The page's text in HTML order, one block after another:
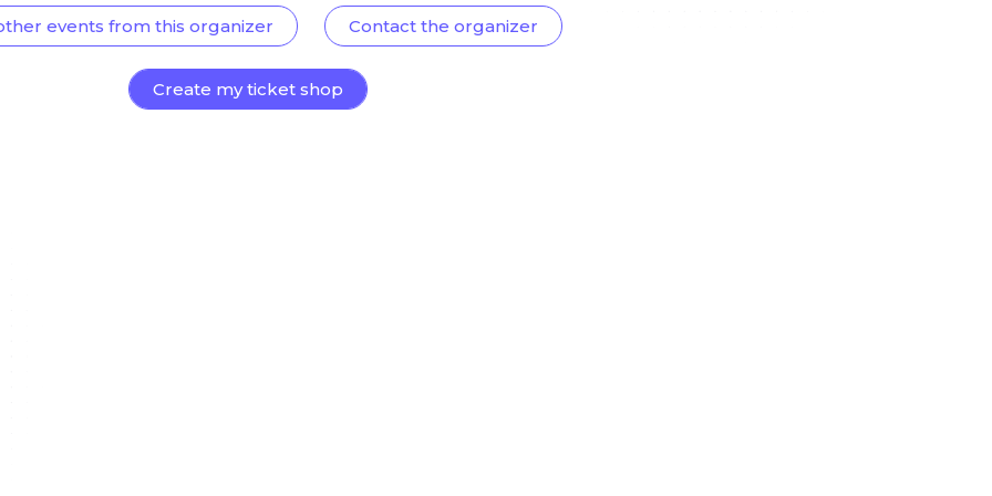
events from this organizer Contact the organizer
Create my ticket shop